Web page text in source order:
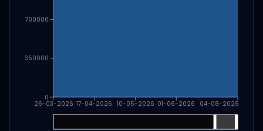
26-03-2026 17-04-2026 10-05-2026 01-06-2026 04-08-2026
0
350000
700000